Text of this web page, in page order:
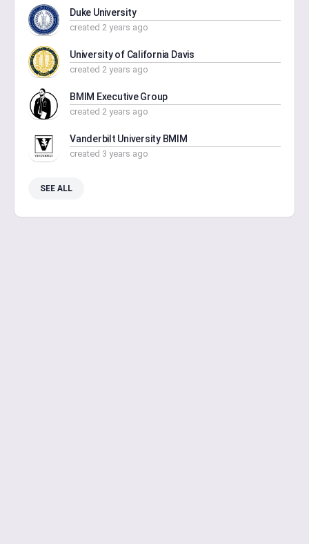
Duke University
created 2 years ago
University of California Davis
created 2 years ago
BMIM Executive Group
created 2 years ago
Vanderbilt University BMIM
created 3 years ago
SEE ALL